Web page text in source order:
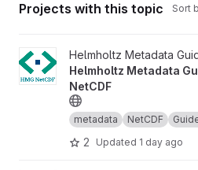
Projects with this topic Sort
View Helmholtz Metadata
Helmholtz Metadata
Helmholtz Metadata
NetCDF
metadata NetCDF
2 Updated 1 day ago